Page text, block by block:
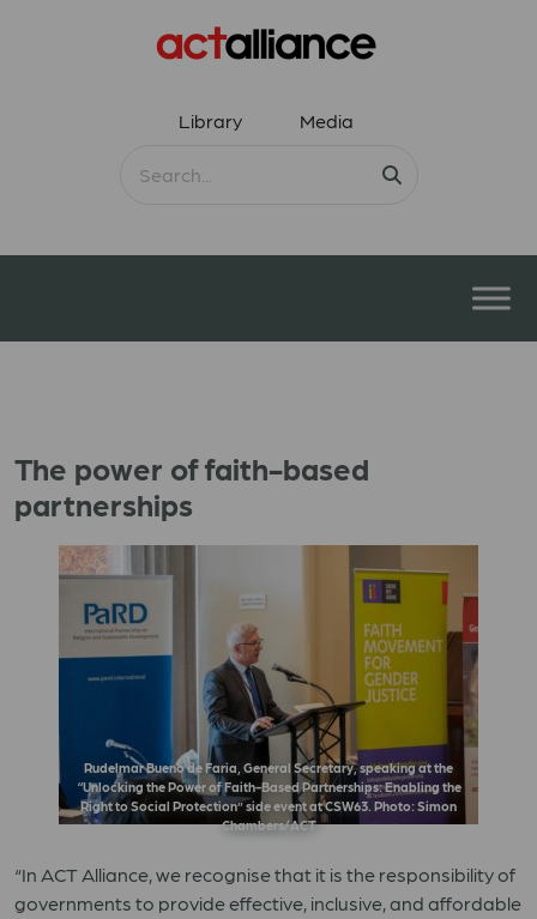
Library Media
The power of faith-based
partnerships
Rudelmar Bueno de Faria, General Secretary, speaking at the
“Unlocking the Power of Faith-Based Partnerships: Enabling the
Right to Social Protection” side event at CSW63. Photo: Simon
Chambers/ACT
“In ACT Alliance, we recognise that it is the responsibility of
governments to provide effective, inclusive, and affordable